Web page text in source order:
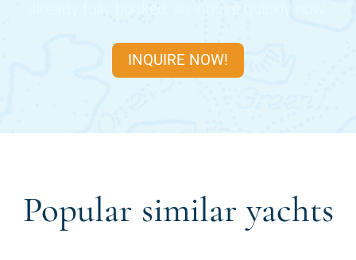
INQUIRE NOW!
Popular similar yachts